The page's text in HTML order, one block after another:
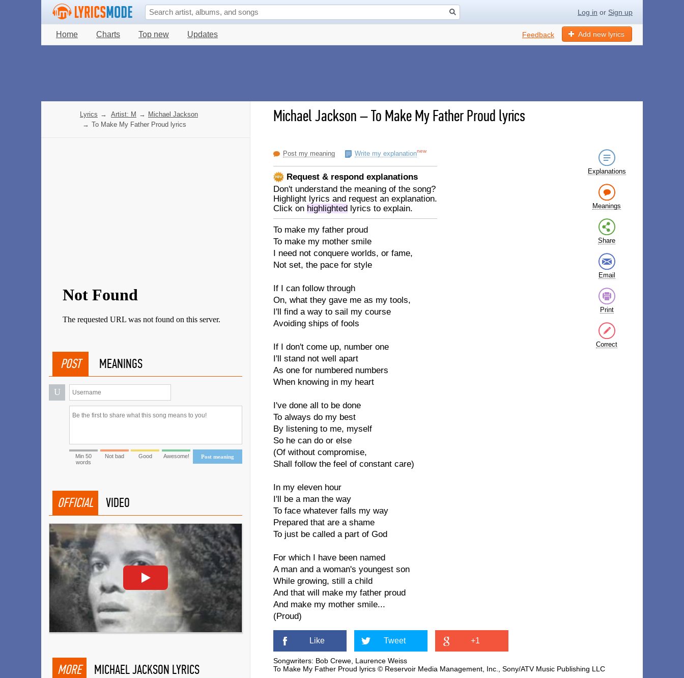
Log in or Sign up
Home Charts Top new Updates Add new lyrics
Feedback
Michael Jackson–To Make My Father Proud lyrics
Post my meaning Write my explanationnew
Request & respond explanations
Don't understand the meaning of the song?
Highlight lyrics and request an explanation.
Click on highlighted lyrics to explain.
To make my father proud
To make my mother smile
I need not conquere worlds, or fame,
Not set, the pace for style
If I can follow through
On, what they gave me as my tools,
I'll find a way to sail my course
Avoiding ships of fools
If I don't come up, number one
I'll stand not well apart
As one for numbered numbers
When knowing in my heart
I've done all to be done
To always do my best
By listening to me, myself
So he can do or else
(Of without compromise,
Shall follow the feel of constant care)
In my eleven hour
I'll be a man the way
To face whatever falls my way
Prepared that are a shame
To just be called a part of God
For which I have been named
A man and a woman's youngest son
While growing, still a child
And that will make my father proud
And make my mother smile...
(Proud)
Explanations
Meanings
Share
Email
Print
Correct
Like Tweet +1
Songwriters: Bob Crewe, Laurence Weiss
To Make My Father Proud lyrics © Reservoir Media Management, Inc., Sony/ATV Music Publishing LLC
Lyrics → Artist: M → Michael Jackson
→ To Make My Father Proud lyrics
POST MEANINGS
U
Post meaning
Min 50
words
Not bad Good Awesome!
OFFICIAL VIDEO
MORE MICHAEL JACKSON LYRICS